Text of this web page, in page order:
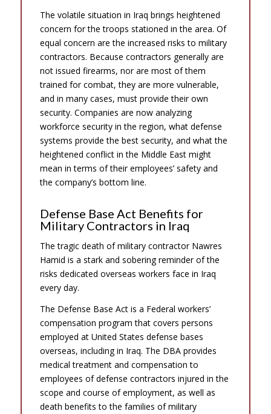
The volatile situation in Iraq brings heightened
concern for the troops stationed in the area. Of
equal concern are the increased risks to military
contractors. Because contractors generally are
not issued firearms, nor are most of them
trained for combat, they are more vulnerable,
and in many cases, must provide their own
security. Companies are now analyzing
workforce security in the region, what defense
systems provide the best security, and what the
heightened conflict in the Middle East might
mean in terms of their employees’ safety and
the company’s bottom line.
Defense Base Act Benefits for
Military Contractors in Iraq
The tragic death of military contractor Nawres
Hamid is a stark and sobering reminder of the
risks dedicated overseas workers face in Iraq
every day.
The Defense Base Act is a Federal workers’
compensation program that covers persons
employed at United States defense bases
overseas, including in Iraq. The DBA provides
medical treatment and compensation to
employees of defense contractors injured in the
scope and course of employment, as well as
death benefits to the families of military